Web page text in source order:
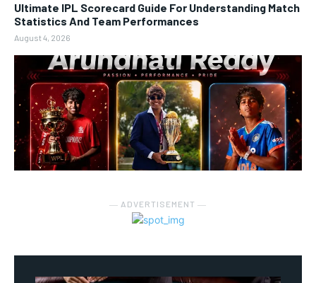
Ultimate IPL Scorecard Guide For Understanding Match
Statistics And Team Performances
August 4, 2026
― ADVERTISEMENT ―